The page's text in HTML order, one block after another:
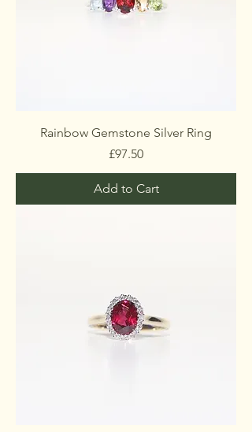
Rainbow Gemstone Silver Ring
Price
£97.50
Add to Cart